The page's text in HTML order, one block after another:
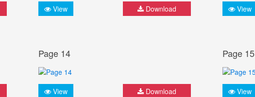
View Download View
Page 14
View Download
Page 15
View